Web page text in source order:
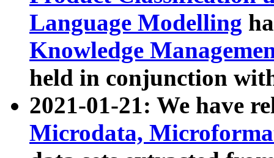
Language Modelling
Knowledge
held in conjunction
2021-01-21: We have
Microdata,